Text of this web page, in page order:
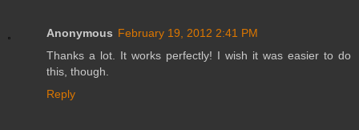
Anonymous February 19, 2012 2:41 PM
Thanks a lot. It works perfectly! I wish it was easier to do
this, though.
Reply